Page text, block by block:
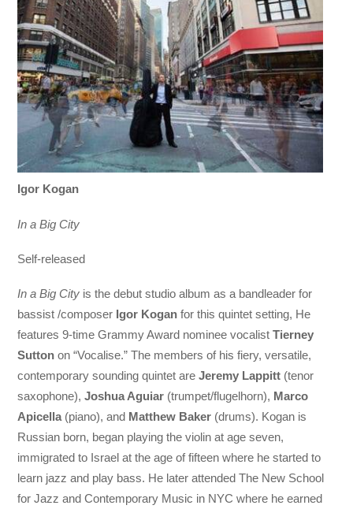
Igor Kogan
In a Big City
Self-released
In a Big City is the debut studio album as a bandleader for
bassist /composer Igor Kogan for this quintet setting, He
features 9-time Grammy Award nominee vocalistTierney
Sutton on “Vocalise.” The members of his fiery, versatile,
contemporary sounding quintet areJeremy Lappitt (tenor
saxophone),Joshua Aguiar (trumpet/flugelhorn), Marco
Apicella (piano), and Matthew Baker (drums). Kogan is
Russian born, began playing the violin at age seven,
immigrated to Israel at the age of fifteen where he started to
learn jazz and play bass. He later attended The New School
for Jazz and Contemporary Music in NYC where he earned